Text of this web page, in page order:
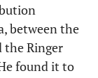
between the
the Ringer
found it to